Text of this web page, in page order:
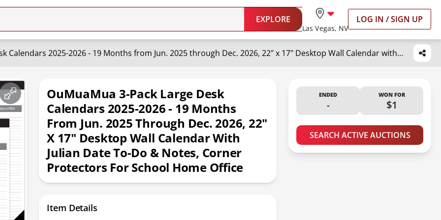
EXPLORE
Las Vegas, NV
LOG IN / SIGN UP
OuMuaMua 3-Pack Large Desk Calendars 2025-2026 - 19 Months from Jun. 2025 through Dec. 2026, 22" x 17" Desktop Wall Calendar with Julian Date To-do & Notes, Corner Protectors for School Home Office
OuMuaMua 3-Pack Large Desk
Calendars 2025-2026 - 19 Months
From Jun. 2025 Through Dec. 2026, 22"
X 17" Desktop Wall Calendar With
Julian Date To-Do & Notes, Corner
Protectors For School Home Office
ENDED
-
WON FOR
$1
SEARCH ACTIVE AUCTIONS
Item Details